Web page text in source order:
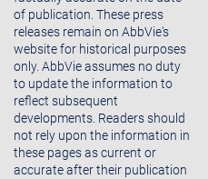
of publication. These press
releases remain on AbbVie's
website for historical purposes
only. AbbVie assumes no duty
to update the information to
reflect subsequent
developments. Readers should
not rely upon the information in
these pages as current or
accurate after their publication